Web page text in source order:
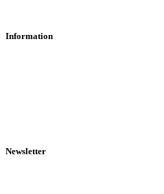
Information
Newsletter